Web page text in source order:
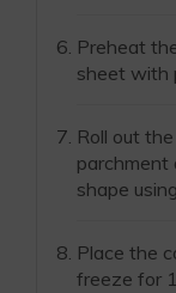
Preheat
sheet with
Roll out
parchment
shape
Place the
freeze for